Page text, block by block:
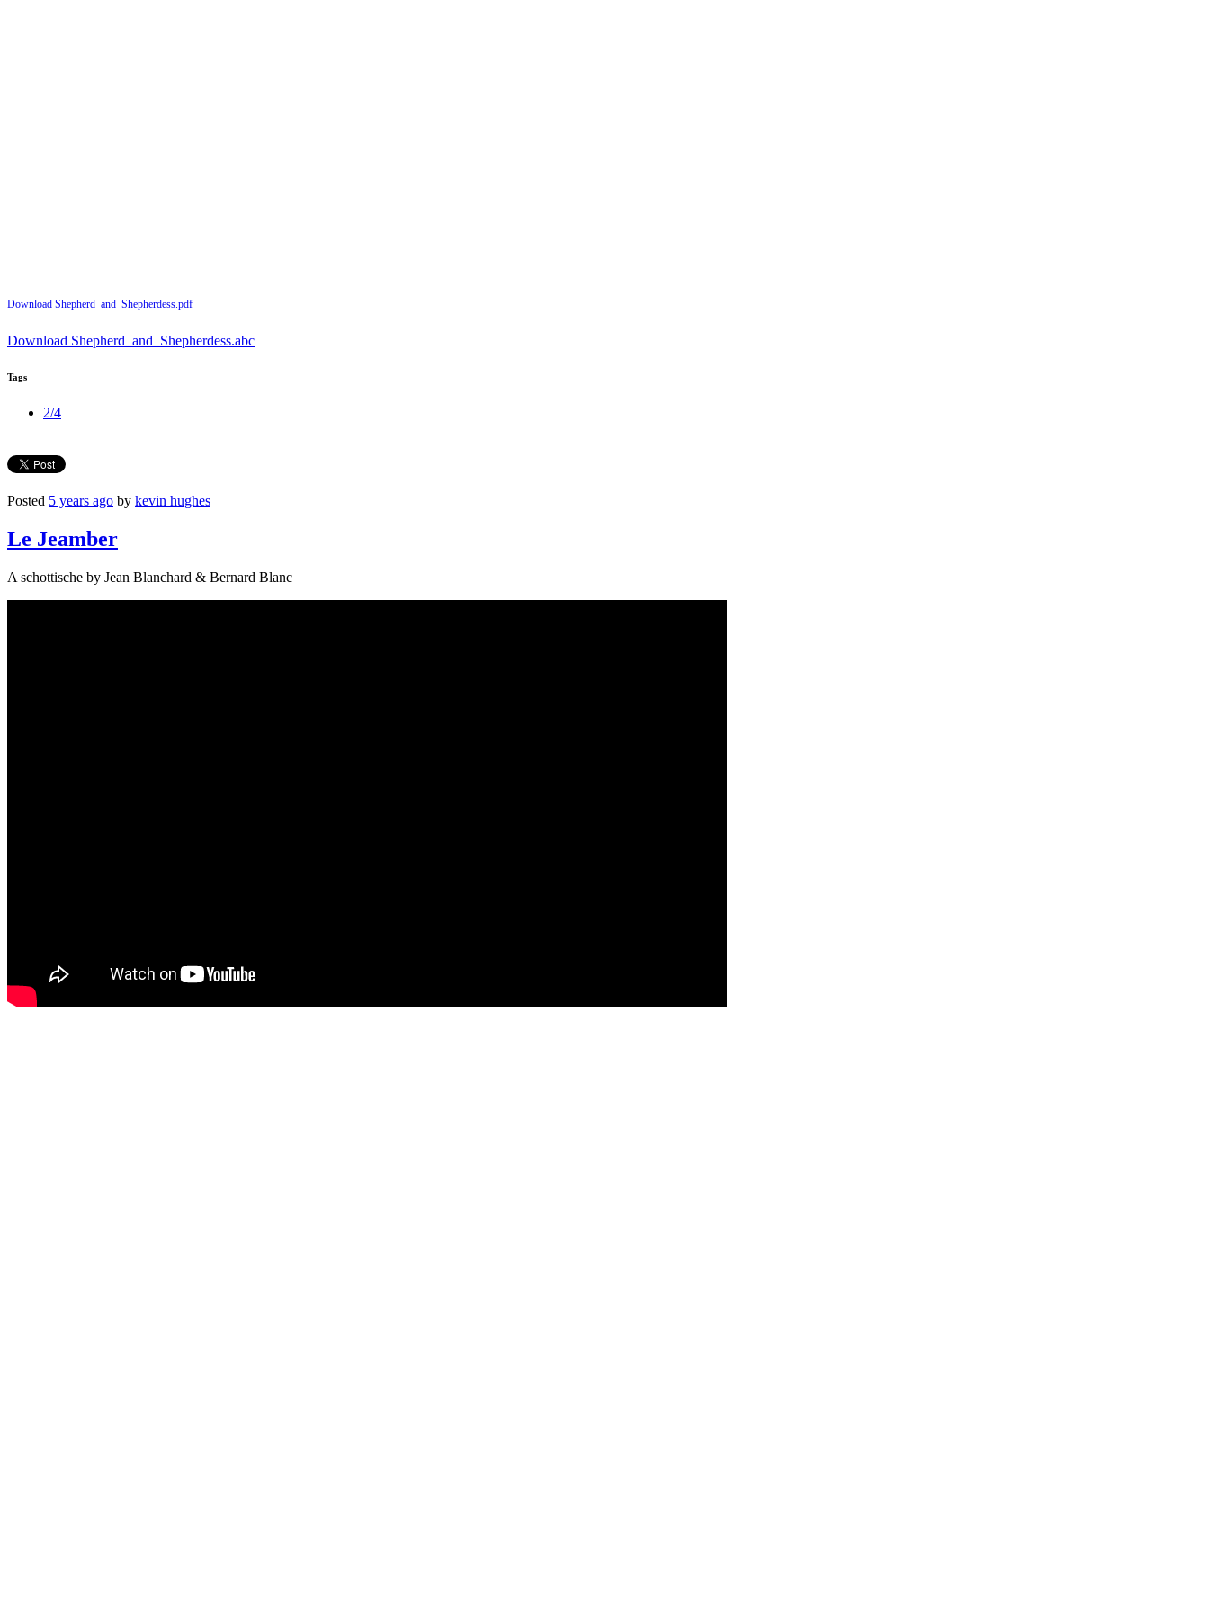
Download Shepherd_and_Shepherdess.pdf
Download Shepherd_and_Shepherdess.abc
Tags
2/4
Posted 5 years ago by kevin hughes
Le Jeamber
A schottische by Jean Blanchard & Bernard Blanc